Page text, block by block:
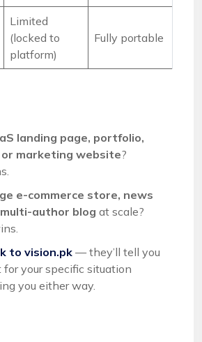
Limited
(locked to
platform)
Fully portable
landing page, portfolio,
marketing website?
e-commerce store, news
author blog at scale?
to vision.pk — they’ll tell you
your specific situation
you either way.